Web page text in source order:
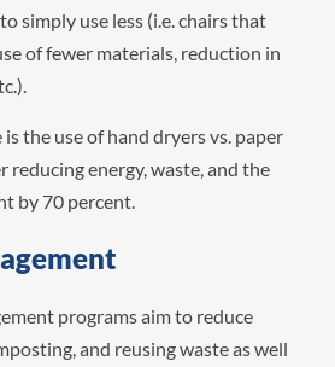
simply use less (i.e. chairs that
of fewer materials, reduction in
the use of hand dryers vs. paper
energy, waste, and the
by 70 percent.
programs aim to reduce
and reusing waste as well